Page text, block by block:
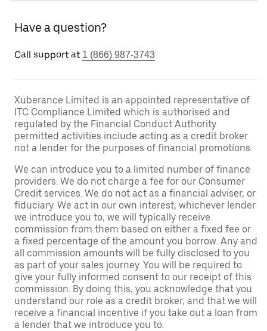
Have a question?
Call support at 1 (866) 987-3743
Xuberance Limited is an appointed representative of
ITC Compliance Limited which is authorised and
regulated by the Financial Conduct Authority
permitted activities include acting as a credit broker
not a lender for the purposes of financial promotions.
We can introduce you to a limited number of finance
providers. We do not charge a fee for our Consumer
Credit services. We do not act as a financial adviser, or
fiduciary. We act in our own interest, whichever lender
we introduce you to, we will typically receive
commission from them based on either a fixed fee or
a fixed percentage of the amount you borrow. Any and
all commission amounts will be fully disclosed to you
as part of your sales journey. You will be required to
give your fully informed consent to our receipt of this
commission. By doing this, you acknowledge that you
understand our role as a credit broker, and that we will
receive a financial incentive if you take out a loan from
a lender that we introduce you to.